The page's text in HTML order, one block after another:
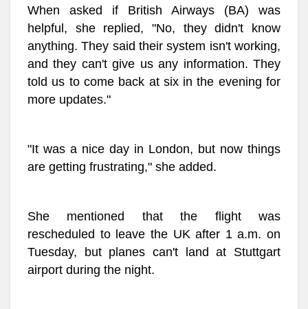
When asked if British Airways (BA) was
helpful, she replied, "No, they didn't know
anything. They said their system isn't working,
and they can't give us any information. They
told us to come back at six in the evening for
more updates."
"It was a nice day in London, but now things
are getting frustrating," she added.
She mentioned that the flight was
rescheduled to leave the UK after 1 a.m. on
Tuesday, but planes can't land at Stuttgart
airport during the night.